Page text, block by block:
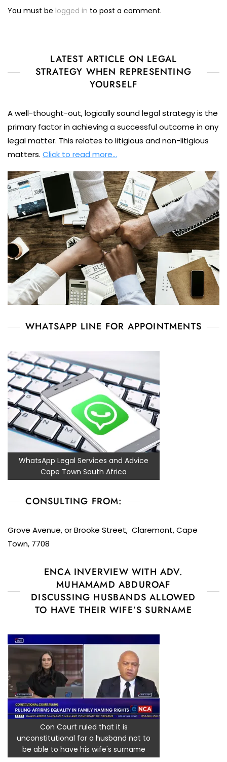
You must be logged in to post a comment.
LATEST ARTICLE ON LEGAL
STRATEGY WHEN REPRESENTING
YOURSELF
A well-thought-out, logically sound legal strategy is the
primary factor in achieving a successful outcome in any
legal matter. This relates to litigious and non-litigious
matters. Click to read more…
WHATSAPP LINE FOR APPOINTMENTS
WhatsApp Legal Services and Advice
Cape Town South Africa
CONSULTING FROM:
Grove Avenue, or Brooke Street, Claremont, Cape
Town, 7708
ENCA INVERVIEW WITH ADV.
MUHAMAMD ABDUROAF
DISCUSSING HUSBANDS ALLOWED
TO HAVE THEIR WIFE’S SURNAME
Con Court ruled that it is
unconstitutional for a husband not to
be able to have his wife's surname